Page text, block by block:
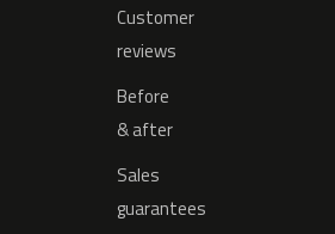
Customer
reviews
Before
& after
Sales
guarantees